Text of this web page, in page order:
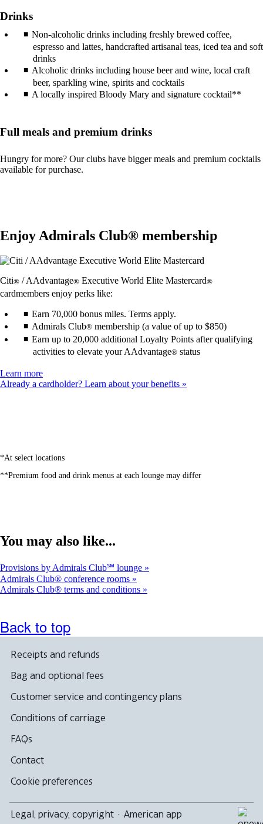
Drinks
Non-alcoholic drinks including freshly brewed coffee,
espresso and lattes, handcrafted artisanal teas, iced tea and soft
drinks
Alcoholic drinks including house beer and wine, local craft
beer, sparkling wine, spirits and cocktails
A locally inspired Bloody Mary and signature cocktail**
Full meals and premium drinks
Hungry for more? Our clubs have bigger meals and premium cocktails
available for purchase.
Enjoy Admirals Club® membership
Citi® / AAdvantage® Executive World Elite Mastercard®
cardmembers enjoy perks like:
Earn 70,000 bonus miles. Terms apply.
Admirals Club® membership (a value of up to $850)
Earn up to 20,000 additional Loyalty Points after qualifying
activities to elevate your AAdvantage® status
Learn moreOpens
another
may
meet
Already a cardholder? Learn about your benefits
*At select locations
**Premium food and drink menus at each lounge may differ
You may also like...
Provisions by Admirals Club℠ lounge
Admirals Club® conference rooms
Admirals Club® terms and conditions
Back to top
Receipts and refunds
Bag and optional fees
Customer service and contingency plans
Conditions of carriage
FAQs
Contact
Cookie preferences
Legal, privacy, copyright · American app